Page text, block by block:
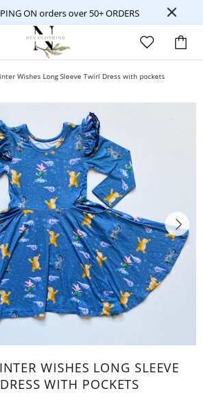
ON orders over 50+ ORDERS
Wishes Long Sleeve Twirl Dress with pockets
WISHES LONG SLEEVE
WITH POCKETS